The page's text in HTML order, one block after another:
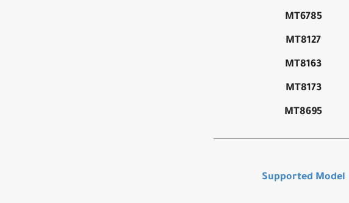
MT6785
MT8127
MT8163
MT8173
MT8695
Supported Model